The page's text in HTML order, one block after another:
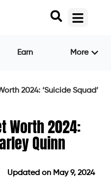
Earn More
2024: ‘Suicide Squad’
Worth 2024:
Quinn
Updated on May 9, 2024